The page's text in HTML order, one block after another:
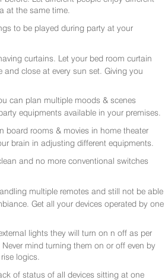
at the same time.
to be played during party at your
curtains. Let your bed room curtain
and close at every sun set. Giving you
can plan multiple moods & scenes
equipments available in your premises.
board rooms & movies in home theater
brain in adjusting different equipments.
and no more conventional switches
multiple remotes and still not be able
Get all your devices operated by one
lights they will turn on n off as per
mind turning them on or off even by
logics.
of status of all devices sitting at one